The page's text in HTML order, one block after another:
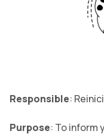
Responsible:
Purpose: To inform